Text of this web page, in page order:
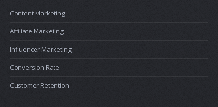
Content Marketing
Affiliate Marketing
Influencer Marketing
Conversion Rate
Customer Retention